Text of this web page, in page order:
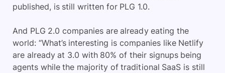
published, is still written for PLG 1.0.
And PLG 2.0 companies are already eating the
world: “What’s interesting is companies like Netlify
are already at 3.0 with 80% of their signups being
agents while the majority of traditional SaaS is still